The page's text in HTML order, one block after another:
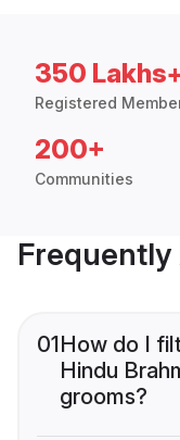
350
Registered
200+
Communities
Frequently
01How do I
Hindu
grooms?